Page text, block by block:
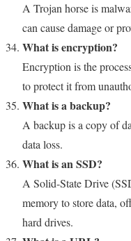
A Trojan horse is
can cause damage or
What is encryption?
Encryption is the
to protect it from
What is a backup?
A backup is a copy of
data loss.
What is an SSD?
A Solid-State Drive
memory to store data,
hard drives.